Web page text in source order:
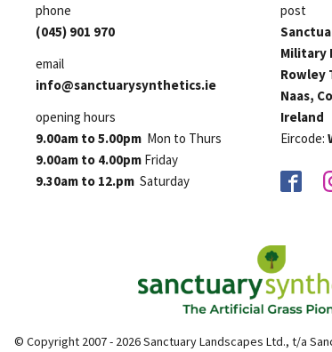
phone
(045) 901 970
email
info@sanctuarysynthetics.ie
opening hours
9.00am to 5.00pm Mon to Thurs
9.00am to 4.00pm Friday
9.30am to 12.pm Saturday
post
Military
Rowley
Naas,
Ireland
Eircode:
© Copyright 2007 - 2026 Sanctuary Landscapes Ltd., t/a